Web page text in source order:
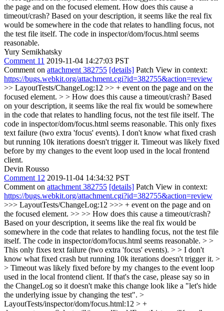
the page and on the focused element. How does this cause a
timeout/crash? Based on your description, it seems like the real fix
would be somewhere in the code that relates to handling focus, not
the test file itself. The code in inspector/dom/focus.html seems
reasonable.
Yury Semikhatsky
Comment 11 2019-11-04 14:27:03 PST
Comment on attachment 382755 [details] Patch View in context:
https://bugs.webkit.org/attachment.cgi?id=382755&action=review
>> LayoutTests/ChangeLog:12 >> + event on the page and on the
focused element. > > How does this cause a timeout/crash? Based
on your description, it seems like the real fix would be somewhere
in the code that relates to handling focus, not the test file itself. The
code in inspector/dom/focus.html seems reasonable. This only fixes
text failure (two extra 'focus' events). I don't know what fixed crash
but running 10k iterations doesn't trigger it. Timeout was likely fixed
before by my changes to the event loop used in the local frontend
client.
Devin Rousso
Comment 12 2019-11-04 14:34:32 PST
Comment on attachment 382755 [details] Patch View in context:
https://bugs.webkit.org/attachment.cgi?id=382755&action=review
>>> LayoutTests/ChangeLog:12 >>> + event on the page and on
the focused element. >> >> How does this cause a timeout/crash?
Based on your description, it seems like the real fix would be
somewhere in the code that relates to handling focus, not the test file
itself. The code in inspector/dom/focus.html seems reasonable. > >
This only fixes text failure (two extra 'focus' events). > > I don't
know what fixed crash but running 10k iterations doesn't trigger it. >
> Timeout was likely fixed before by my changes to the event loop
used in the local frontend client. If that's the case, please say so in
the ChangeLog so it doesn't make this change look like a "let's hide
the underlying issue by changing the test". >
LayoutTests/inspector/dom/focus.html:12 > +